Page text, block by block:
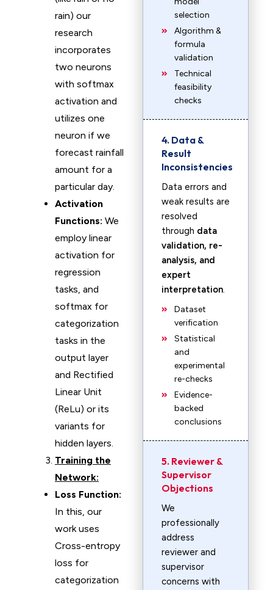
rain) our
research
incorporates
two neurons
with softmax
activation and
utilizes one
neuron if we
forecast rainfall
amount for a
particular day.
Activation
Functions: We
employ linear
activation for
regression
tasks, and
softmax for
categorization
tasks in the
output layer
and Rectified
Linear Unit
(ReLu) or its
variants for
hidden layers.
Training the
Network:
Loss Function:
In this, our
work uses
Cross-entropy
loss for
categorization
selection
Algorithm &
formula
validation
Technical
feasibility
checks
4. Data &
Result
Inconsistencies
Data errors and
weak results are
resolved
through data
validation, re-
analysis, and
expert
interpretation.
Dataset
verification
Statistical
and
experimental
re-checks
Evidence-
backed
conclusions
5. Reviewer &
Supervisor
Objections
We
professionally
address
reviewer and
supervisor
concerns with